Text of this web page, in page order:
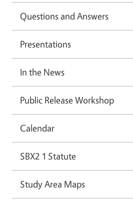
Questions and Answers
Presentations
In the News
Public Release Workshop
Calendar
SBX2 1 Statute
Study Area Maps